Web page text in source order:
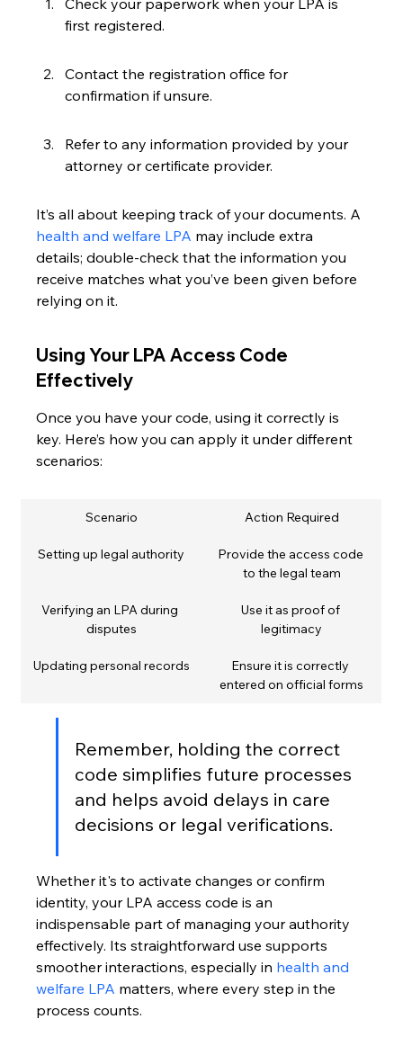
Check your paperwork when your LPA is
first registered.
Contact the registration office for
confirmation if unsure.
Refer to any information provided by your
attorney or certificate provider.
It’s all about keeping track of your documents. A
health and welfare LPA may include extra
details; double-check that the information you
receive matches what you’ve been given before
relying on it.
Using Your LPA Access Code
Effectively
Once you have your code, using it correctly is
key. Here’s how you can apply it under different
scenarios:
Scenario Action Required
Setting up legal authority
Provide the access code
to the legal team
Verifying an LPA during
disputes
Use it as proof of
legitimacy
Updating personal records
Ensure it is correctly
entered on official forms
Remember, holding the correct
code simplifies future processes
and helps avoid delays in care
decisions or legal verifications.
Whether it's to activate changes or confirm
identity, your LPA access code is an
indispensable part of managing your authority
effectively. Its straightforward use supports
smoother interactions, especially in health and
welfare LPA matters, where every step in the
process counts.